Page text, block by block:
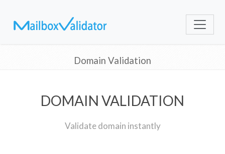
Domain Validation
DOMAIN VALIDATION
Validate domain instantly